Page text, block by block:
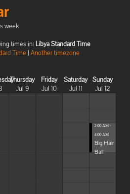
week
times in: Libya Standard Time
Time | Another timezone
Thursday
Jul 9
Friday
Jul 10
Saturday
Jul 11
Sunday
Jul 12
2:00 AM -
4:00 AM
Big Hair
Ball